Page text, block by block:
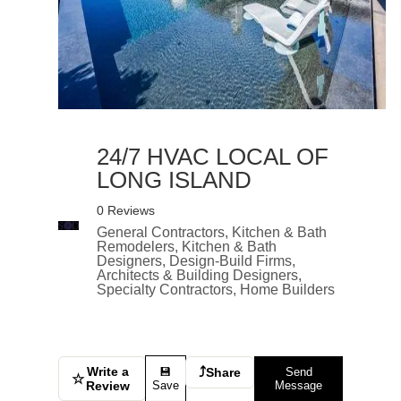
24/7 HVAC LOCAL OF
LONG ISLAND
0 Reviews
General Contractors, Kitchen & Bath
Remodelers, Kitchen & Bath
Designers, Design-Build Firms,
Architects & Building Designers,
Specialty Contractors, Home Builders
☆ Write a
Review
💾
Save
⤴Share
Send
Message